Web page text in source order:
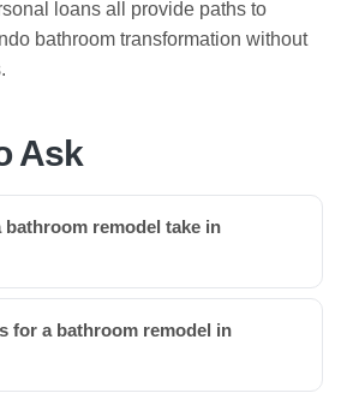
loans all provide paths to
bathroom transformation without
Ask
bathroom remodel take in
for a bathroom remodel in